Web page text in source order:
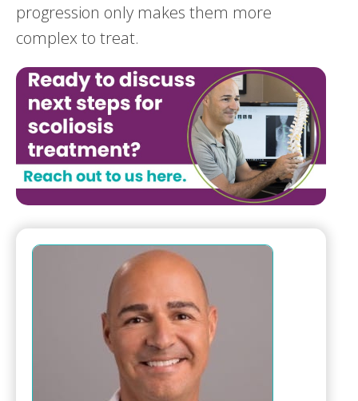
progression only makes them more
complex to treat.